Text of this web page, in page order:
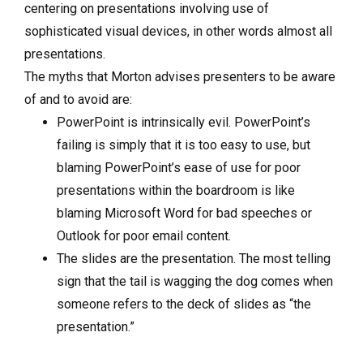
centering on presentations involving use of
sophisticated visual devices, in other words almost all
presentations.
The myths that Morton advises presenters to be aware
of and to avoid are:
PowerPoint is intrinsically evil. PowerPoint’s
failing is simply that it is too easy to use, but
blaming PowerPoint’s ease of use for poor
presentations within the boardroom is like
blaming Microsoft Word for bad speeches or
Outlook for poor email content.
The slides are the presentation. The most telling
sign that the tail is wagging the dog comes when
someone refers to the deck of slides as “the
presentation.”